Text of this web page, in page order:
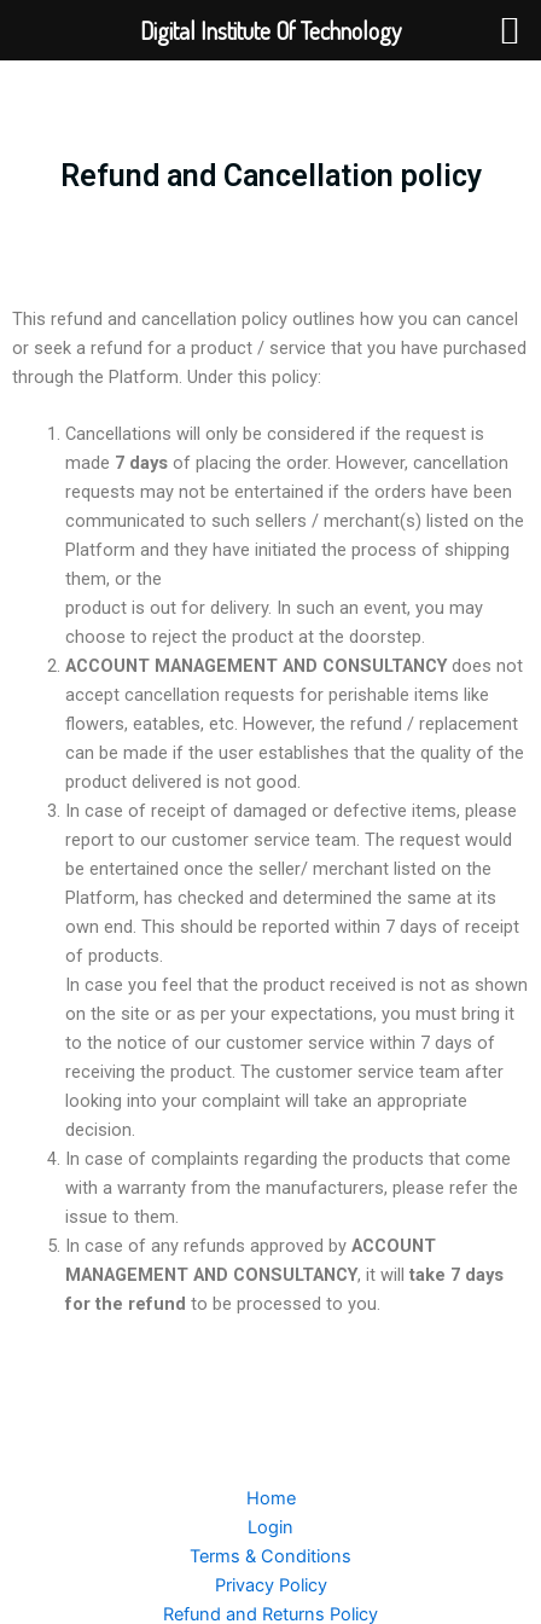
Refund and Cancellation policy
This refund and cancellation policy outlines how you can cancel
or seek a refund for a product / service that you have purchased
through the Platform. Under this policy:
Cancellations will only be considered if the request is
made 7 daysof placing the order. However, cancellation
requests may not be entertained if the orders have been
communicated to such sellers / merchant(s) listed on the
Platform and they have initiated the process of shipping
them, or the
product is out for delivery. In such an event, you may
choose to reject the product at the doorstep.
ACCOUNT MANAGEMENT AND CONSULTANCYdoes not
accept cancellation requests for perishable items like
flowers, eatables, etc. However, the refund / replacement
can be made if the user establishes that the quality of the
product delivered is not good.
In case of receipt of damaged or defective items, please
report to our customer service team. The request would
be entertained once the seller/ merchant listed on the
Platform, has checked and determined the same at its
own end. This should be reported within 7 days of receipt
of products.
In case you feel that the product received is not as shown
on the site or as per your expectations, you must bring it
to the notice of our customer service within 7 days of
receiving the product. The customer service team after
looking into your complaint will take an appropriate
decision.
In case of complaints regarding the products that come
with a warranty from the manufacturers, please refer the
issue to them.
In case of any refunds approved by ACCOUNT
MANAGEMENT AND CONSULTANCY, it will take 7 days
for the refund to be processed to you.
Home
Login
Terms & Conditions
Privacy Policy
Refund and Returns Policy
Digital Institute Of Technology